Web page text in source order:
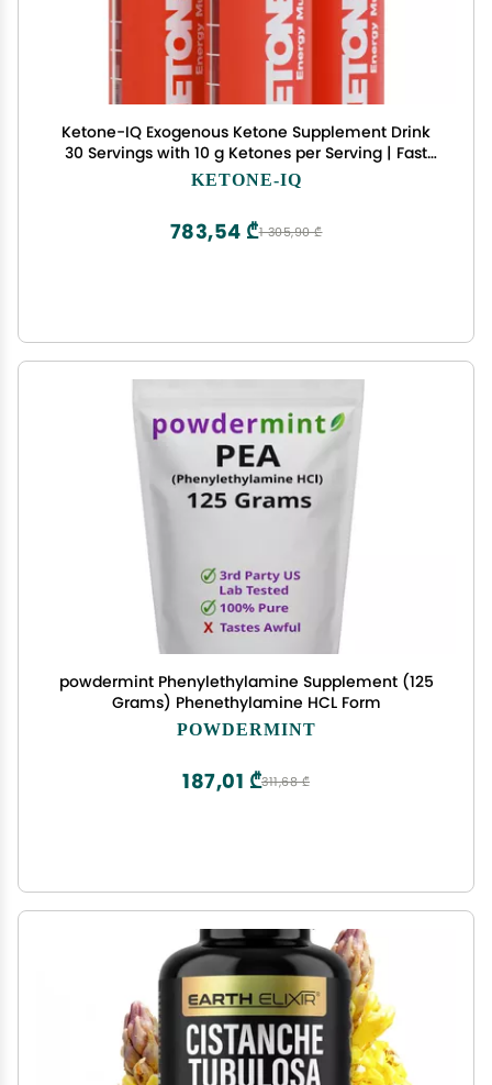
Ketone-IQ Exogenous Ketone Supplement Drink
30 Servings with 10 g Ketones per Serving | Fast
Ketosis Support, Energy & Mental Focus | Sugar-
Free, Salt-Free, Caffeine Free
KETONE-IQ
1 305,90 ₾
783,54 ₾
powdermint Phenylethylamine Supplement (125
Grams) Phenethylamine HCL Form
POWDERMINT
311,68 ₾
187,01 ₾